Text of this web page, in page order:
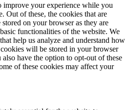
improve your experience while you
Out of these, the cookies that are
stored on your browser as they are
functionalities of the website. We
help us analyze and understand how
will be stored in your browser
have the option to opt-out of these
of these cookies may affect your